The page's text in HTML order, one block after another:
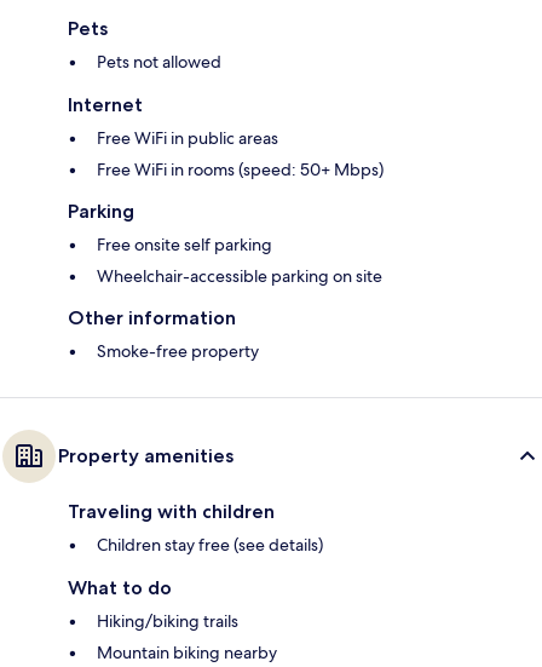
Pets
Pets not allowed
Internet
Free WiFi in public areas
Free WiFi in rooms (speed: 50+ Mbps)
Parking
Free onsite self parking
Wheelchair-accessible parking on site
Other information
Smoke-free property
Property amenities
Traveling with children
Children stay free (see details)
What to do
Hiking/biking trails
Mountain biking nearby